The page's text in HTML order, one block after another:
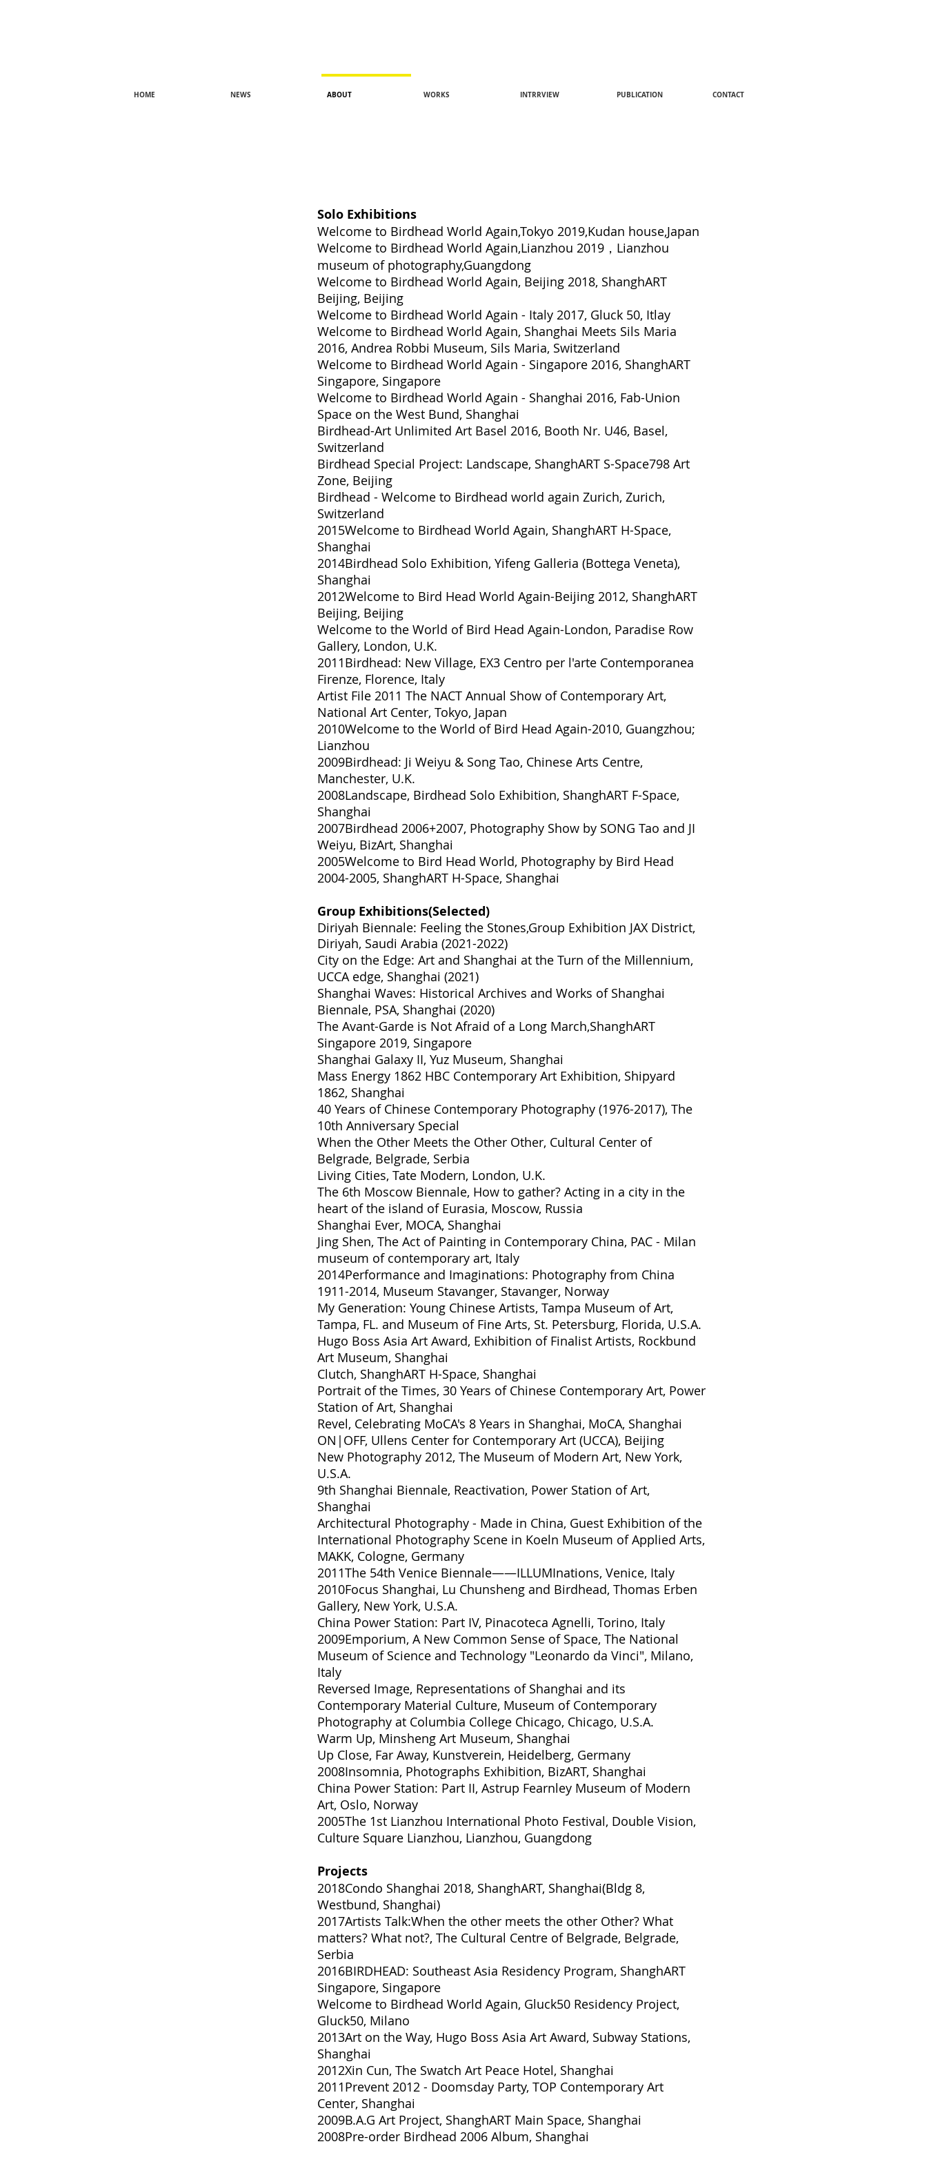
HOME NEWS ABOUT WORKS INTRRVIEW PUBLICATION CONTACT
Solo Exhibitions
Welcome to Birdhead World Again,Tokyo 2019,Kudan house,Japan
Welcome to Birdhead World Again,Lianzhou 2019，Lianzhou
museum ofphotography,Guangdong
Welcome to Birdhead World Again, Beijing 2018, ShanghART
Beijing, Beijing
Welcome to Birdhead World Again - Italy 2017, Gluck 50, Itlay
Welcome to Birdhead World Again, Shanghai Meets Sils Maria
2016, Andrea Robbi Museum, Sils Maria, Switzerland
Welcome to Birdhead World Again - Singapore 2016, ShanghART
Singapore, Singapore
Welcome to Birdhead World Again - Shanghai 2016, Fab-Union
Space on the West Bund, Shanghai
Birdhead-Art Unlimited Art Basel 2016, Booth Nr. U46, Basel,
Switzerland
Birdhead Special Project: Landscape, ShanghART S-Space798 Art
Zone, Beijing
Birdhead - Welcome to Birdhead world again Zurich, Zurich,
Switzerland
2015Welcome to Birdhead World Again, ShanghART H-Space,
Shanghai
2014Birdhead Solo Exhibition, Yifeng Galleria (Bottega Veneta),
Shanghai
2012Welcome to Bird Head World Again-Beijing 2012, ShanghART
Beijing, Beijing
Welcome to the World of Bird Head Again-London, Paradise Row
Gallery, London, U.K.
2011Birdhead: New Village, EX3 Centro per l'arte Contemporanea
Firenze, Florence, Italy
Artist File 2011 The NACT Annual Show of Contemporary Art,
National Art Center, Tokyo, Japan
2010Welcome to the World of Bird Head Again-2010, Guangzhou;
Lianzhou
2009Birdhead: Ji Weiyu & Song Tao, Chinese Arts Centre,
Manchester, U.K.
2008Landscape, Birdhead Solo Exhibition, ShanghART F-Space,
Shanghai
2007Birdhead 2006+2007, Photography Show by SONG Tao and JI
Weiyu, BizArt, Shanghai
2005Welcome to Bird Head World, Photography by Bird Head
2004-2005, ShanghART H-Space, Shanghai
Group Exhibitions(Selected)
Diriyah Biennale: Feeling the Stones,Group Exhibition JAX District,
Diriyah, Saudi Arabia (2021-2022)
City on the Edge: Art and Shanghai at the Turn of the Millennium,
UCCA edge, Shanghai​ (2021)
Shanghai Waves: Historical Archives and Works of Shanghai
Biennale, PSA, Shanghai (2020)
The Avant-Garde is Not Afraid of a Long March,ShanghART
Singapore 2019, Singapore
Shanghai Galaxy II, Yuz Museum, Shanghai
Mass Energy 1862 HBC Contemporary Art Exhibition, Shipyard
1862, Shanghai
40 Years of Chinese Contemporary Photography (1976-2017), The
10th Anniversary Special
When the Other Meets the Other Other, Cultural Center of
Belgrade, Belgrade, Serbia
Living Cities, Tate Modern, London, U.K.
The 6th Moscow Biennale, How to gather? Acting in a city in the
heart of the island of Eurasia, Moscow, Russia
Shanghai Ever, MOCA, Shanghai
Jing Shen, The Act of Painting in Contemporary China, PAC - Milan
museum of contemporary art, Italy
2014Performance and Imaginations: Photography from China
1911-2014, Museum Stavanger, Stavanger, Norway
My Generation: Young Chinese Artists, Tampa Museum of Art,
Tampa, FL. and Museum of Fine Arts, St. Petersburg, Florida, U.S.A.
Hugo Boss Asia Art Award, Exhibition of Finalist Artists, Rockbund
Art Museum, Shanghai
Clutch, ShanghART H-Space, Shanghai
Portrait of the Times, 30 Years of Chinese Contemporary Art, Power
Station of Art, Shanghai
Revel, Celebrating MoCA's 8 Years in Shanghai, MoCA, Shanghai
ON|OFF, Ullens Center for Contemporary Art (UCCA), Beijing
New Photography 2012, The Museum of Modern Art, New York,
U.S.A.
9th Shanghai Biennale, Reactivation, Power Station of Art,
Shanghai
Architectural Photography - Made in China, Guest Exhibition of the
International Photography Scene in Koeln Museum of Applied Arts,
MAKK, Cologne, Germany
2011The 54th Venice Biennale——ILLUMInations, Venice, Italy
2010Focus Shanghai, Lu Chunsheng and Birdhead, Thomas Erben
Gallery, New York, U.S.A.
China Power Station: Part IV, Pinacoteca Agnelli, Torino, Italy
2009Emporium, A New Common Sense of Space, The National
Museum of Science and Technology "Leonardo da Vinci", Milano,
Italy
Reversed Image, Representations of Shanghai and its
Contemporary Material Culture, Museum of Contemporary
Photography at Columbia College Chicago, Chicago, U.S.A.
Warm Up, Minsheng Art Museum, Shanghai
Up Close, Far Away, Kunstverein, Heidelberg, Germany
2008Insomnia, Photographs Exhibition, BizART, Shanghai
China Power Station: Part II, Astrup Fearnley Museum of Modern
Art, Oslo, Norway
2005The 1st Lianzhou International Photo Festival, Double Vision,
Culture Square Lianzhou, Lianzhou, Guangdong
Projects
2018Condo Shanghai 2018, ShanghART, Shanghai(Bldg 8,
Westbund, Shanghai)
2017Artists Talk:When the other meets the other Other? What
matters? What not?, The Cultural Centre of Belgrade, Belgrade,
Serbia
2016BIRDHEAD: Southeast Asia Residency Program, ShanghART
Singapore, Singapore
Welcome to Birdhead World Again, Gluck50 Residency Project,
Gluck50, Milano
2013Art on the Way, Hugo Boss Asia Art Award, Subway Stations,
Shanghai
2012Xin Cun, The Swatch Art Peace Hotel, Shanghai
2011Prevent 2012 - Doomsday Party, TOP Contemporary Art
Center, Shanghai
2009B.A.G Art Project, ShanghART Main Space, Shanghai
2008Pre-order Birdhead 2006 Album, Shanghai